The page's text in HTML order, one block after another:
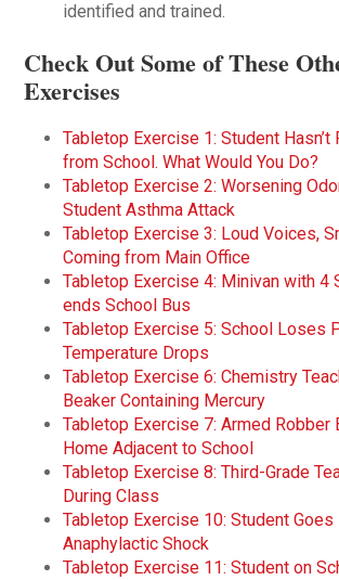
identified and trained.
Check Out Some of These
Exercises
Tabletop Exercise 1: Student Hasn’t
from School. What Would You Do?
Tabletop Exercise 2: Worsening
Student Asthma Attack
Tabletop Exercise 3: Loud Voices,
Coming from Main Office
Tabletop Exercise 4: Minivan with 4
ends School Bus
Tabletop Exercise 5: School Loses
Temperature Drops
Tabletop Exercise 6: Chemistry
Beaker Containing Mercury
Tabletop Exercise 7: Armed Robber
Home Adjacent to School
Tabletop Exercise 8: Third-Grade
During Class
Tabletop Exercise 10: Student Goes
Anaphylactic Shock
Tabletop Exercise 11: Student on